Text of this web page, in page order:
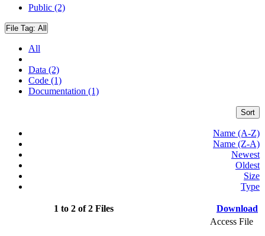
Public (2)
File Tag: All
All
Data (2)
Code (1)
Documentation (1)
Sort
Name (A-Z)
Name (Z-A)
Newest
Oldest
Size
Type
1 to 2 of 2 Files Download
Access File